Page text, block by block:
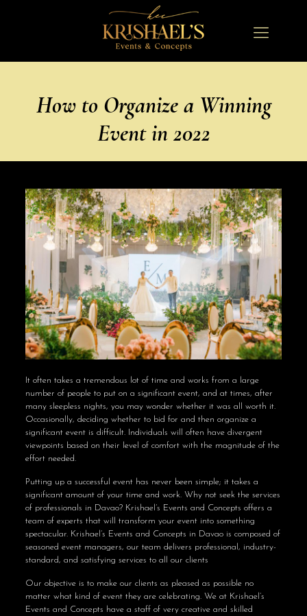
How to Organize a Winning
Event in 2022
It often takes a tremendous lot of time and works from a large
number of people to put on a significant event, and at times, after
many sleepless nights, you may wonder whether it was all worth it.
Occasionally, deciding whether to bid for and then organize a
significant event is difficult. Individuals will often have divergent
viewpoints based on their level of comfort with the magnitude of the
effort needed.
Putting up a successful event has never been simple; it takes a
significant amount of your time and work. Why not seek the services
of professionals in Davao? Krishael’s Events and Concepts offers a
team of experts that will transform your event into something
spectacular. Krishael’s Events and Concepts in Davao is composed of
seasoned event managers, our team delivers professional, industry-
standard, and satisfying services to all our clients
Our objective is to make our clients as pleased as possible no
matter what kind of event they are celebrating. We at Krishael’s
Events and Concepts have a staff of very creative and skilled